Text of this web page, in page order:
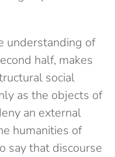
understanding of
half, makes
social
as the objects of
an external
humanities of
that discourse